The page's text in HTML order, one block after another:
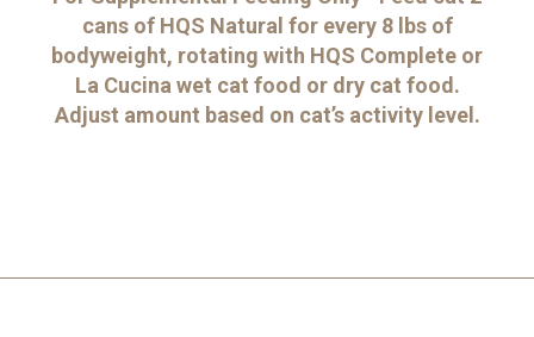
cans of HQS Natural for every 8 lbs of
bodyweight, rotating with HQS Complete or
La Cucina wet cat food or dry cat food.
Adjust amount based on cat’s activity level.